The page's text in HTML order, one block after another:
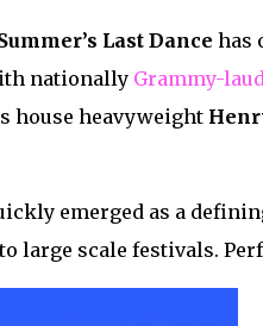
Last Dance has
nationally Grammy-
house heavyweight
emerged as a
large scale festivals.